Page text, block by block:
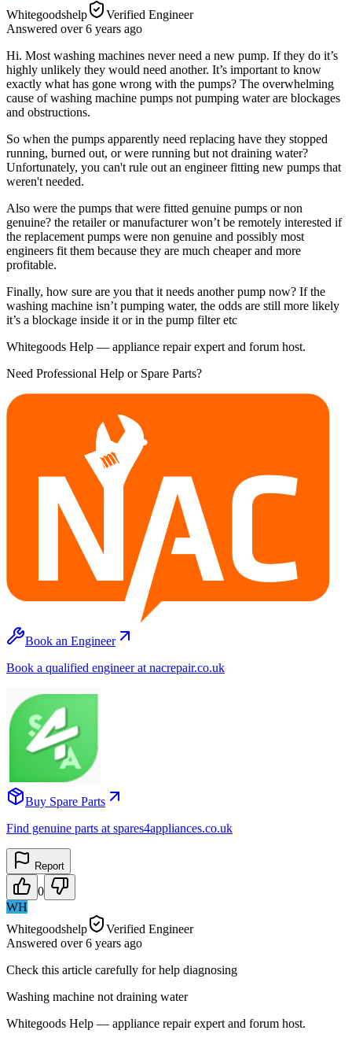
Whitegoodshelp
Verified Engineer
Answered over 6 years ago
Hi. Most washing machines never need a new pump. If they do it’s
highly unlikely they would need another. It’s important to know
exactly what has gone wrong with the pumps? The overwhelming
cause of washing machine pumps not pumping water are blockages
and obstructions.
So when the pumps apparently need replacing have they stopped
running, burned out, or were running but not draining water?
Unfortunately, you can't rule out an engineer fitting new pumps that
weren't needed.
Also were the pumps that were fitted genuine pumps or non
genuine? the retailer or manufacturer won’t be remotely interested if
the replacement pumps were non genuine and possibly most
engineers fit them because they are much cheaper and more
profitable.
Finally, how sure are you that it needs another pump now? If the
washing machine isn’t pumping water, the odds are still more likely
it’s a blockage inside it or in the pump filter etc
Whitegoods Help — appliance repair expert and forum host.
Need Professional Help or Spare Parts?
Book an Engineer
Book a qualified engineer at nacrepair.co.uk
Buy Spare Parts
Find genuine parts at spares4appliances.co.uk
Report
0
WH
Whitegoodshelp
Verified Engineer
Answered over 6 years ago
Check this article carefully for help diagnosing
Washing machine not draining water
Whitegoods Help — appliance repair expert and forum host.